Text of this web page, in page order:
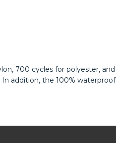
700 cycles for polyester,
addition, the 100%